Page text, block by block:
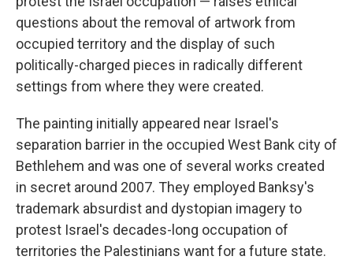
questions about the removal of artwork from
occupied territory and the display of such
politically-charged pieces in radically different
settings from where they were created.
The painting initially appeared near Israel's
separation barrier in the occupied West Bank city of
Bethlehem and was one of several works created
in secret around 2007. They employed Banksy's
trademark absurdist and dystopian imagery to
protest Israel's decades-long occupation of
territories the Palestinians want for a future state.